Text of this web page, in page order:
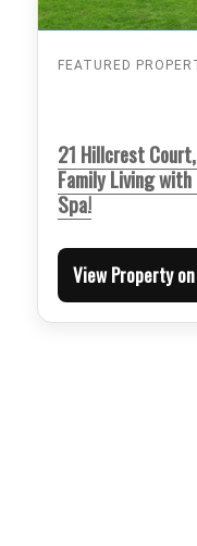
FEATURED
21 Hillcrest
Family Living
Spa!
View Property